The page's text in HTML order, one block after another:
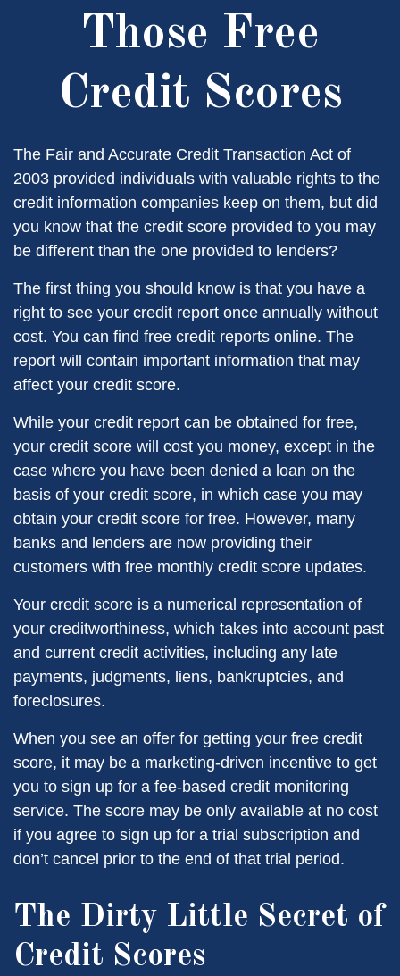
Those Free
Credit Scores
The Fair and Accurate Credit Transaction Act of
2003 provided individuals with valuable rights to the
credit information companies keep on them, but did
you know that the credit score provided to you may
be different than the one provided to lenders?
The first thing you should know is that you have a
right to see your credit report once annually without
cost. You can find free credit reports online. The
report will contain important information that may
affect your credit score.
While your credit report can be obtained for free,
your credit score will cost you money, except in the
case where you have been denied a loan on the
basis of your credit score, in which case you may
obtain your credit score for free. However, many
banks and lenders are now providing their
customers with free monthly credit score updates.
Your credit score is a numerical representation of
your creditworthiness, which takes into account past
and current credit activities, including any late
payments, judgments, liens, bankruptcies, and
foreclosures.
When you see an offer for getting your free credit
score, it may be a marketing-driven incentive to get
you to sign up for a fee-based credit monitoring
service. The score may be only available at no cost
if you agree to sign up for a trial subscription and
don’t cancel prior to the end of that trial period.
The Dirty Little Secret of
Credit Scores